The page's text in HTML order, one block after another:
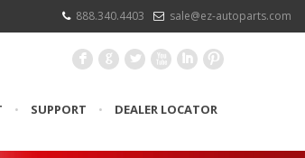
888.340.4403 sale@ez-autoparts.com
F G L X I :
• SUPPORT • DEALER LOCATOR